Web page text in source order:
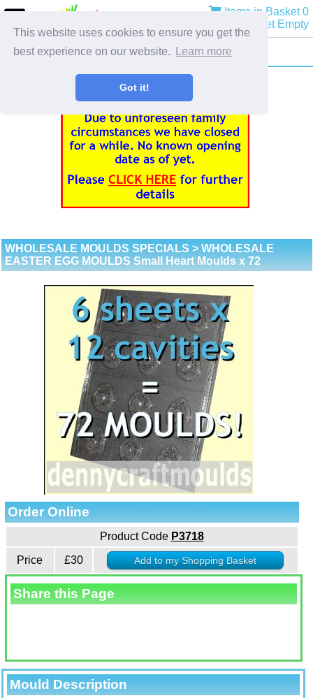
This website uses cookies to ensure you get the
best experience on our website.
Learn more
Got it!
Items in Basket 0
Basket Empty
WHOLESALE MOULDS SPECIALS > WHOLESALE
EASTER EGG MOULDS Small Heart Moulds x 72
Order Online
Product Code P3718
Price
£30
Share this Page
Mould Description